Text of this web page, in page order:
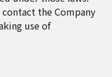
the Company
use of